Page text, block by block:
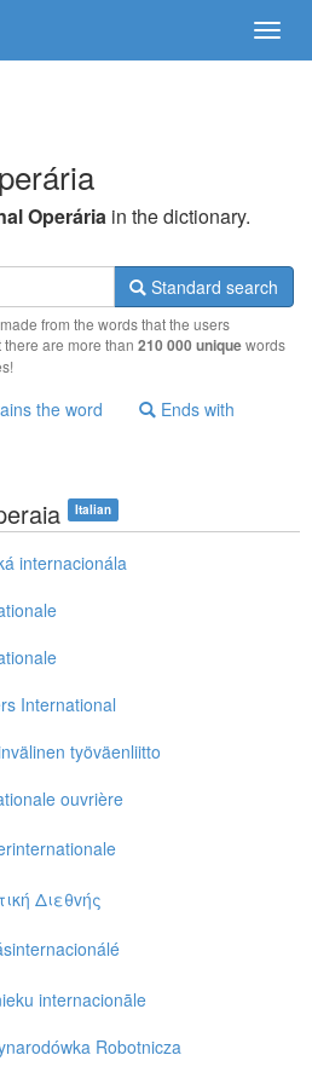
Operária in the dictionary.
Standard search
from the words that the users
are more than 210 000 uniquewords
the word Ends with
Italian
internacionála
International
työväenliitto
ouvrière
Διεθvής
internacionāle
Robotnicza